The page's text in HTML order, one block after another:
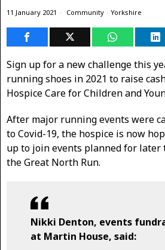
11 January 2021 Community · Yorkshire
Sign up for a new challenge this
running shoes in 2021 to raise
Hospice Care for Children and
After major running events were
to Covid-19, the hospice is now
up to join events planned for later
the Great North Run.
Nikki Denton, events
at Martin House, said: